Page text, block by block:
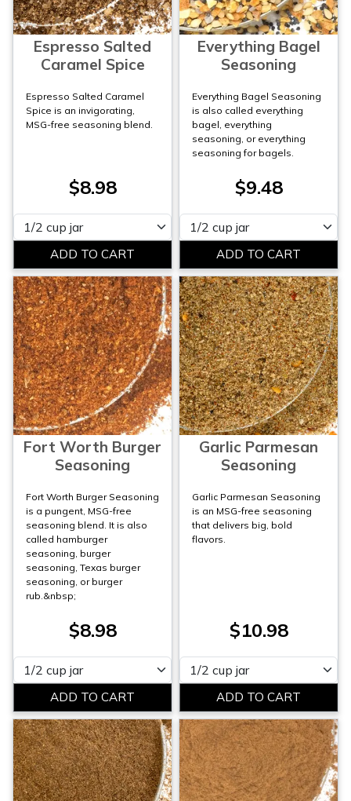
Espresso Salted
Caramel Spice
Espresso Salted Caramel
Spice is an invigorating,
MSG-free seasoning blend.
$8.98
Please select
Everything Bagel
Seasoning
Everything Bagel Seasoning
is also called everything
bagel, everything
seasoning, or everything
seasoning for bagels.
$9.48
Please select
Fort Worth Burger
Seasoning
Fort Worth Burger Seasoning
is a pungent, MSG-free
seasoning blend. It is also
called hamburger
seasoning, burger
seasoning, Texas burger
seasoning, or burger
rub.&nbsp;
$8.98
Please select
Garlic Parmesan
Seasoning
Garlic Parmesan Seasoning
is an MSG-free seasoning
that delivers big, bold
flavors.
$10.98
Please select